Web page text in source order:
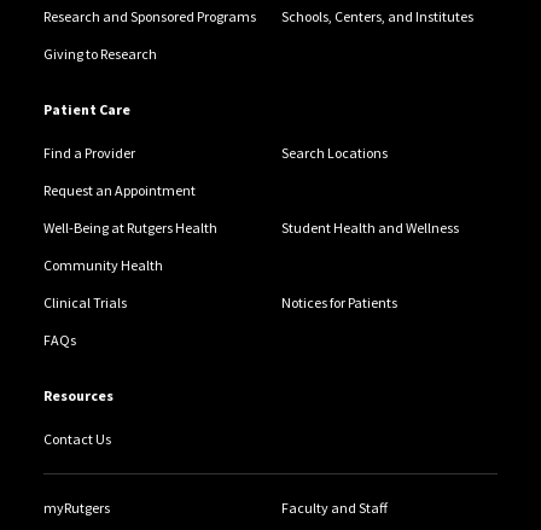
Research and Sponsored Programs Schools, Centers, and Institutes
Giving to Research
Patient Care
Find a Provider Search Locations
Request an Appointment
Well-Being at Rutgers Health Student Health and Wellness
Community Health
Clinical Trials Notices for Patients
FAQs
Resources
Contact Us
myRutgers Faculty and Staff